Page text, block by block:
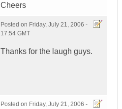
Cheers
Posted on Friday, July 21, 2006 -
17:54 GMT
Thanks for the laugh guys.
Posted on Friday, July 21, 2006 -